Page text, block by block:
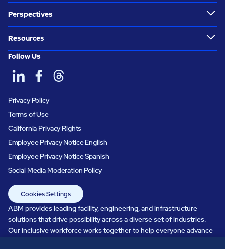
Perspectives
Resources
Follow Us
Privacy Policy
Terms of Use
California Privacy Rights
Employee Privacy Notice English
Employee Privacy Notice Spanish
Social Media Moderation Policy
Cookies Settings
ABM provides leading facility, engineering, and infrastructure
solutions that drive possibility across a diverse set of industries.
Our inclusive workforce works together to help everyone advance
in a healthier, more sustainable, ever-changing world. Under our